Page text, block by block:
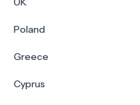
Poland
Greece
Cyprus